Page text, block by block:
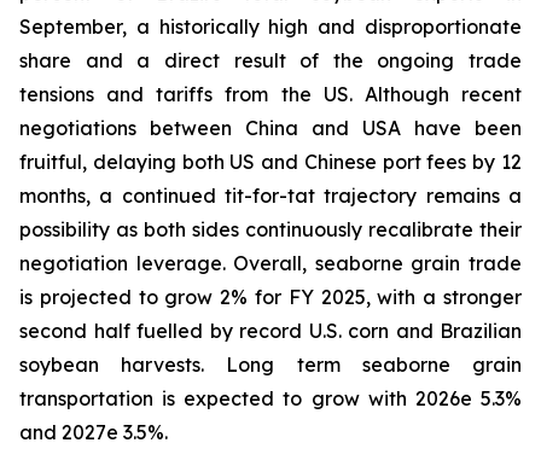
September, a historically high and disproportionate
share and a direct result of the ongoing trade
tensions and tariffs from the US. Although recent
negotiations between China and USA have been
fruitful, delaying both US and Chinese port fees by 12
months, a continued tit-for-tat trajectory remains a
possibility as both sides continuously recalibrate their
negotiation leverage. Overall, seaborne grain trade
is projected to grow 2% for FY 2025, with a stronger
second half fuelled by record U.S. corn and Brazilian
soybean harvests. Long term seaborne grain
transportation is expected to grow with 2026e 5.3%
and 2027e 3.5%.